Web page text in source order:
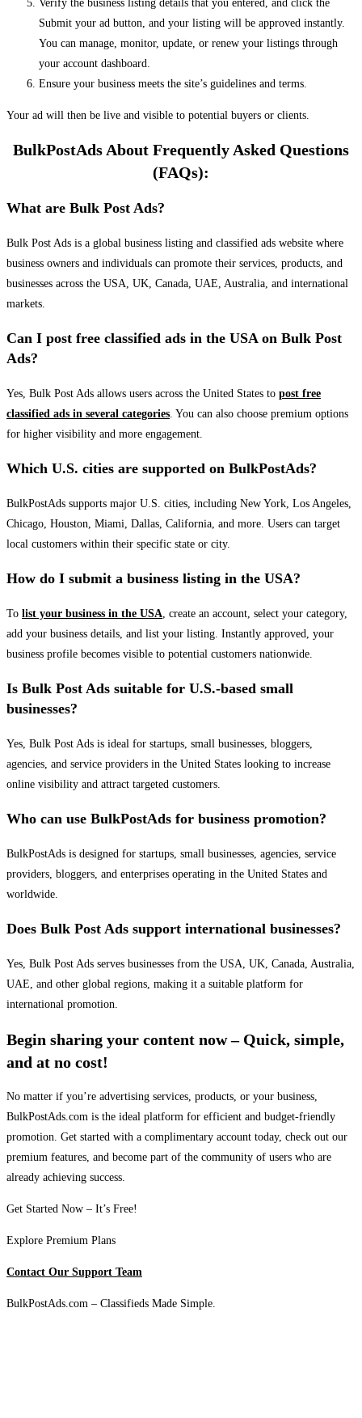
Verify the business listing details that you entered, and click the
Submit your ad button, and your listing will be approved instantly.
You can manage, monitor, update, or renew your listings through
your account dashboard.
Ensure your business meets the site’s guidelines and terms.
Your ad will then be live and visible to potential buyers or clients.
BulkPostAds About Frequently Asked Questions
(FAQs):
What are Bulk Post Ads?
Bulk Post Ads is a global business listing and classified ads website where
business owners and individuals can promote their services, products, and
businesses across the USA, UK, Canada, UAE, Australia, and international
markets.
Can I post free classified ads in the USA on Bulk Post
Ads?
Yes, Bulk Post Ads allows users across the United States to post free
classified ads in several categories. You can also choose premium options
for higher visibility and more engagement.
Which U.S. cities are supported on BulkPostAds?
BulkPostAds supports major U.S. cities, including New York, Los Angeles,
Chicago, Houston, Miami, Dallas, California, and more. Users can target
local customers within their specific state or city.
How do I submit a business listing in the USA?
To list your business in the USA, create an account, select your category,
add your business details, and list your listing. Instantly approved, your
business profile becomes visible to potential customers nationwide.
Is Bulk Post Ads suitable for U.S.-based small
businesses?
Yes, Bulk Post Ads is ideal for startups, small businesses, bloggers,
agencies, and service providers in the United States looking to increase
online visibility and attract targeted customers.
Who can use BulkPostAds for business promotion?
BulkPostAds is designed for startups, small businesses, agencies, service
providers, bloggers, and enterprises operating in the United States and
worldwide.
Does Bulk Post Ads support international businesses?
Yes, Bulk Post Ads serves businesses from the USA, UK, Canada, Australia,
UAE, and other global regions, making it a suitable platform for
international promotion.
Begin sharing your content now – Quick, simple,
and at no cost!
No matter if you’re advertising services, products, or your business,
BulkPostAds.com is the ideal platform for efficient and budget-friendly
promotion. Get started with a complimentary account today, check out our
premium features, and become part of the community of users who are
already achieving success.
Get Started Now – It’s Free!
Explore Premium Plans
Contact Our Support Team
BulkPostAds.com – Classifieds Made Simple.